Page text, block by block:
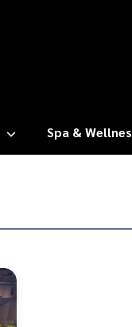
Spa &